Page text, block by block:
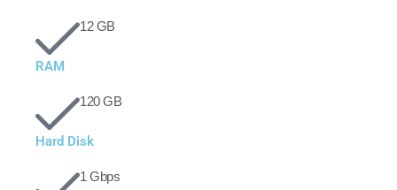
12 GB
RAM
120 GB
Hard Disk
1 Gbps